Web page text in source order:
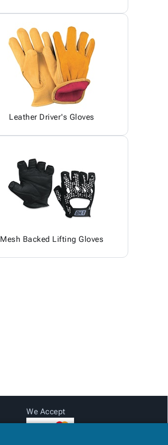
Leather Driver's Gloves
Mesh Backed Lifting Gloves
We Accept